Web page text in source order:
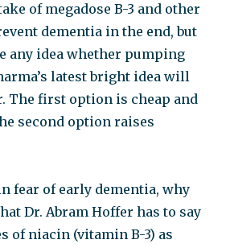
of megadose B-3 and other
dementia in the end, but
any idea whether pumping
latest bright idea will
The first option is cheap and
second option raises
fear of early dementia, why
Dr. Abram Hoffer has to say
of niacin (vitamin B-3) as